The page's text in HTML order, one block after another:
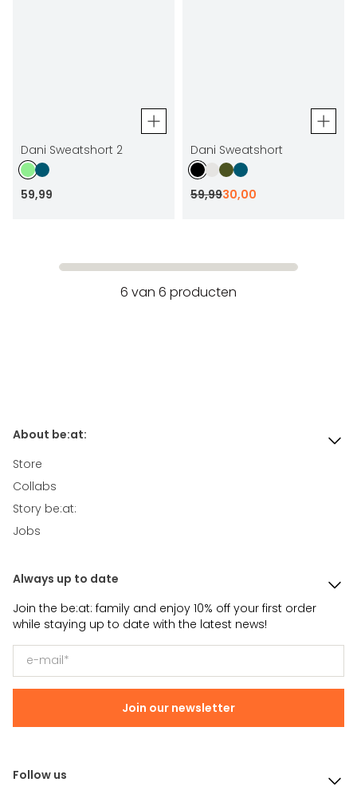
Dani Sweatshort 2
59,99
Dani Sweatshort
59,9930,00
6 van 6 producten
About be:at:
Store
Collabs
Story be:at:
Jobs
Always up to date
Join the be:at: family and enjoy 10% off your first order
while staying up to date with the latest news!
Join our newsletter
Follow us